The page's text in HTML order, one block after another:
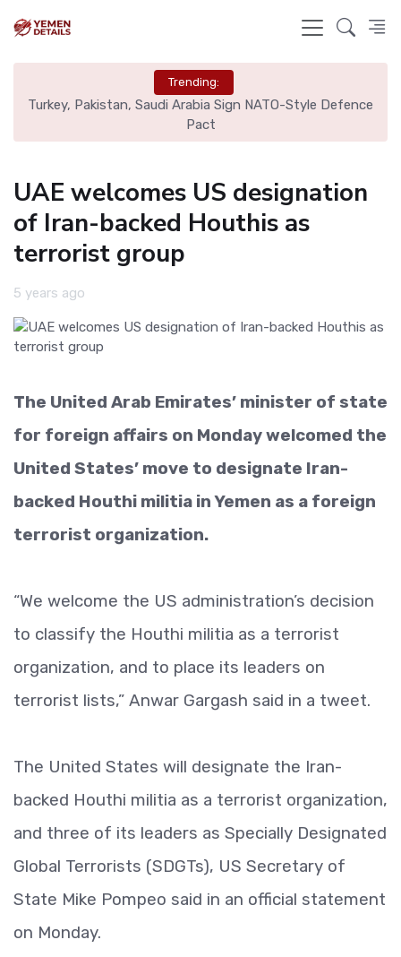
Trending:
Turkey, Pakistan, Saudi Arabia Sign NATO-Style Defence
Pact
UAE welcomes US designation
of Iran-backed Houthis as
terrorist group
5 years ago
The United Arab Emirates’ minister of state
for foreign affairs on Monday welcomed the
United States’ move to designate Iran-
backed Houthi militia in Yemen as a foreign
terrorist organization.
“We welcome the US administration’s decision
to classify the Houthi militia as a terrorist
organization, and to place its leaders on
terrorist lists,” Anwar Gargash said in a tweet.
The United States will designate the Iran-
backed Houthi militia as a terrorist organization,
and three of its leaders as Specially Designated
Global Terrorists (SDGTs), US Secretary of
State Mike Pompeo said in an official statement
on Monday.